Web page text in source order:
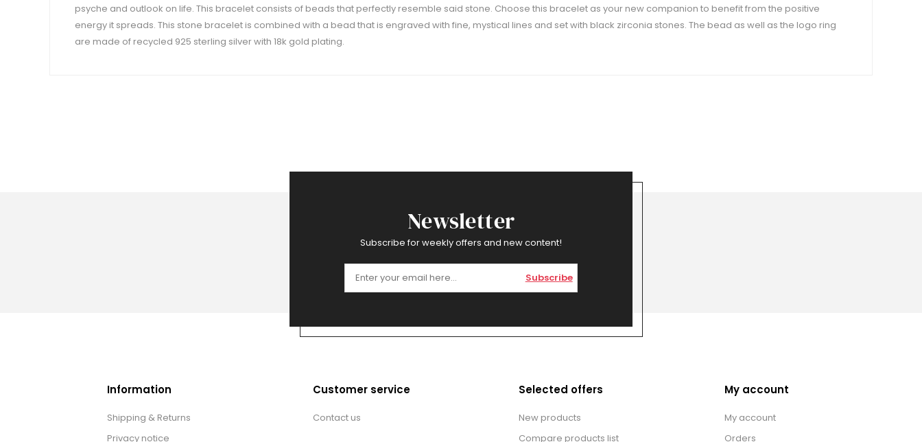
psyche and outlook on life. This bracelet consists of beads that perfectly resemble said stone. Choose this bracelet as your new companion to benefit from the positive
energy it spreads. This stone bracelet is combined with a bead that is engraved with fine, mystical lines and set with black zirconia stones. The bead as well as the logo ring
are made of recycled 925 sterling silver with 18k gold plating.
Newsletter
Subscribe for weekly offers and new content!
Subscribe
Information
Shipping & Returns
Privacy notice
Customer service
Contact us
Selected offers
New products
Compare products list
My account
My account
Orders